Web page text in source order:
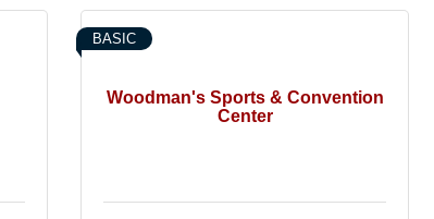
Woodman's Sports & Convention
Center
BASIC